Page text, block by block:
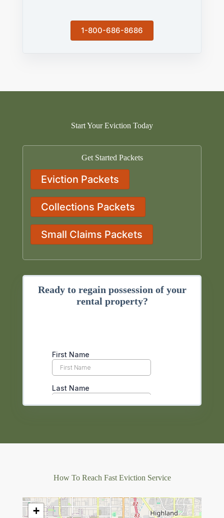
1-800-686-8686
Start Your Eviction Today
Get Started Packets
Eviction Packets
Collections Packets
Small Claims Packets
Ready to regain possession of your
rental property?
How To Reach Fast Eviction Service
+